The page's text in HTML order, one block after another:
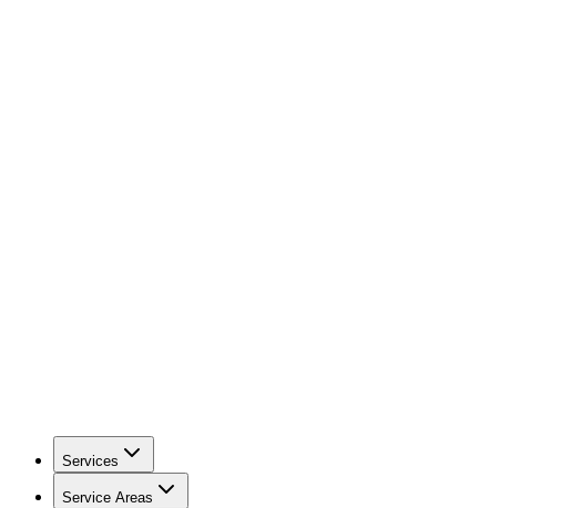
Services
Service Areas